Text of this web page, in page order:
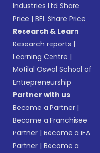
Industries Ltd Share
Price |BEL Share Price
Research & Learn
Research reports |
Learning Centre |
Motilal Oswal School of
Entrepreneurship
Partner with us
Become a Partner |
Become a Franchisee
Partner |Become a IFA
Partner |Become a